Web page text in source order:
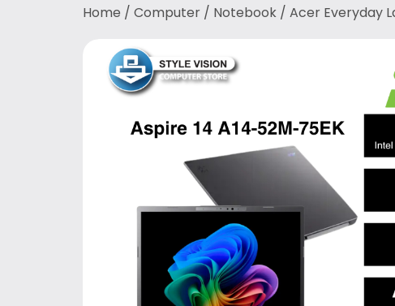
Home / Computer / Notebook / Acer Everyday
BASIC (1YR)/2 Year Acer Local Warranty with 1st